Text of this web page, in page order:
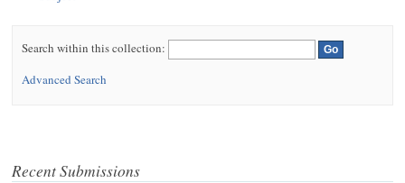
Search within this collection:
Advanced Search
Recent Submissions